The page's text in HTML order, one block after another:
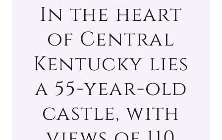
In the heart
of Central
Kentucky lies
a 55-year-old
castle, with